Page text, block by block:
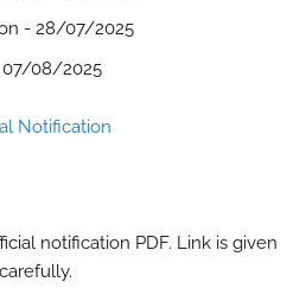
- 28/07/2025
07/08/2025
Notification
notification PDF. Link is given